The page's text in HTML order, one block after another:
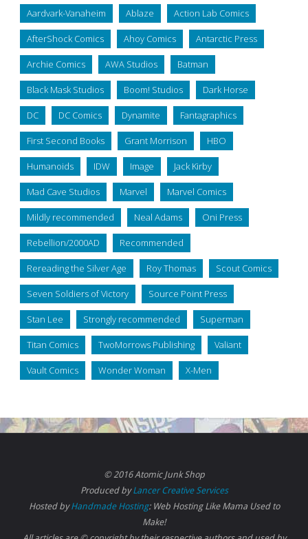
Aardvark-Vanaheim Ablaze Action Lab Comics
AfterShock Comics Ahoy Comics Antarctic Press
Archie Comics AWA Studios Batman
Black Mask Studios Boom! Studios Dark Horse
DC DC Comics Dynamite Fantagraphics
First Second Books Grant Morrison HBO
Humanoids IDW Image Jack Kirby
Mad Cave Studios Marvel Marvel Comics
Mildly recommended Neal Adams Oni Press
Rebellion/2000AD Recommended
Rereading the Silver Age Roy Thomas Scout Comics
Seven Soldiers of Victory Source Point Press
Stan Lee Strongly recommended Superman
Titan Comics TwoMorrows Publishing Valiant
Vault Comics Wonder Woman X-Men
© 2016 Atomic Junk Shop
Produced byLancer Creative Services
Hosted byHandmade Hosting: Web Hosting Like Mama Used to
Make!